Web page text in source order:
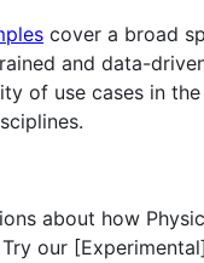
cover a broad
and data-
of use cases in
about how
our